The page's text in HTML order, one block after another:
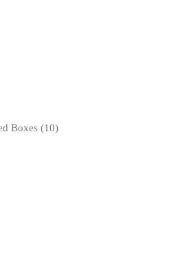
Boxes (10)